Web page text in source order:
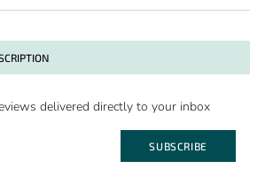
delivered directly to your inbox
SUBSCRIBE